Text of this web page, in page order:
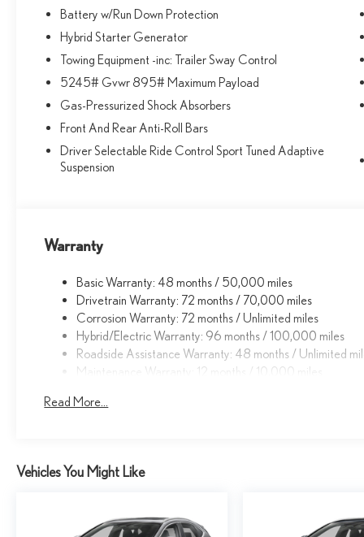
a lifelong relationship, based on making the most of
every moment and exceeding your expectations. every
day! From the most senior management staff to the
attendants who valet your Lexus, we are proud to be a
team of associates whose main priority is you, our most
valued guest. We are a team committed to delivering
the best owner experience anywhere and earning your
Fuel economy calculations based on original
Battery w/Run Down Protection
Hybrid Starter Generator
Towing Equipment -inc: Trailer Sway Control
5245# Gvwr 895# Maximum Payload
Gas-Pressurized Shock Absorbers
Front And Rear Anti-Roll Bars
Driver Selectable Ride Control Sport Tuned Adaptive
Suspension
Warranty
Basic Warranty: 48 months / 50,000 miles
Drivetrain Warranty: 72 months / 70,000 miles
Corrosion Warranty: 72 months / Unlimited miles
Hybrid/Electric Warranty: 96 months / 100,000 miles
Roadside Assistance Warranty: 48 months / Unlimited
Maintenance Warranty: 12 months / 10,000 miles
Read More...
Vehicles You Might Like